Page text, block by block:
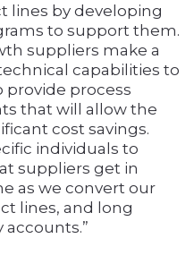
lines by developing
to support them.
suppliers make a
capabilities to
provide process
that will allow the
cost savings.
individuals to
suppliers get in
as we convert our
lines, and long